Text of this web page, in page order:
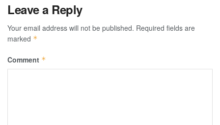
Leave a Reply
Your email address will not be published. Required fields are
marked *
Comment *